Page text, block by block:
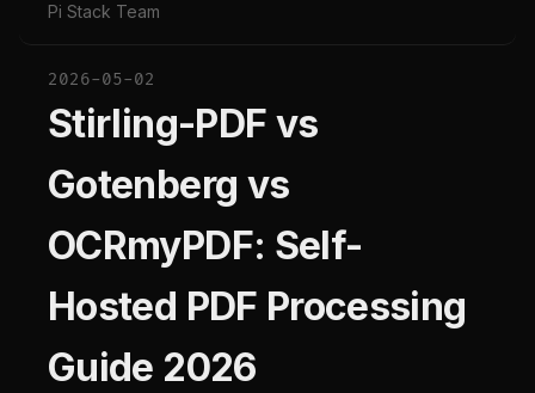
Pi Stack Team
2026-05-02
Stirling-PDF vs
Gotenberg vs
OCRmyPDF: Self-
Hosted PDF Processing
Guide 2026